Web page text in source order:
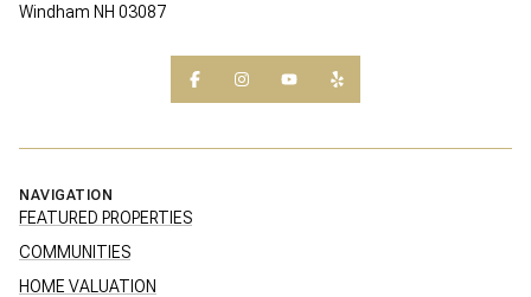
Windham NH 03087
NAVIGATION
FEATURED PROPERTIES
COMMUNITIES
HOME VALUATION